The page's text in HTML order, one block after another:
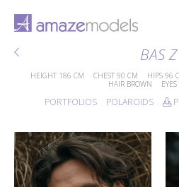
BAS Z
HEIGHT 186 CM CHEST 90 CM HIPS 96
HAIR BROWN EYES
PORTFOLIOS POLAROIDS